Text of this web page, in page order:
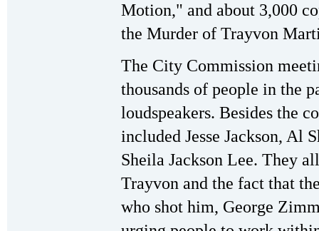
Motion," and about 3,000
the Murder of Trayvon
The City Commission
thousands of people in the
loudspeakers. Besides the
included Jesse Jackson, Al
Sheila Jackson Lee. They
Trayvon and the fact that
who shot him, George